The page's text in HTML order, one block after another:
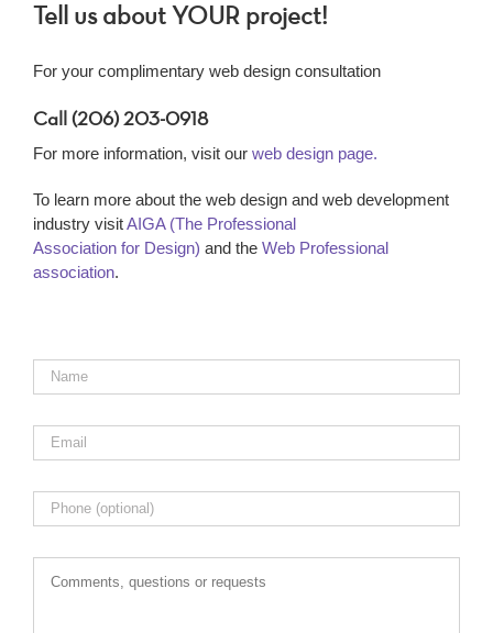
Tell us about YOUR project!
For your complimentary web design consultation
Call (206) 203-0918
For more information, visit our web design page.
To learn more about the web design and web development
industry visitAIGA (The Professional
Association for Design) and the Web Professional
association.
Name *
Email *
Phone
Comments,
questions